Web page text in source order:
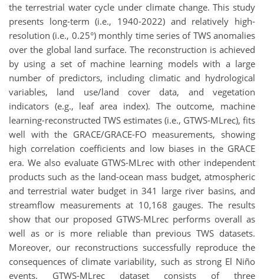
the terrestrial water cycle under climate change. This study
presents long-term (i.e., 1940-2022) and relatively high-
resolution (i.e., 0.25°) monthly time series of TWS anomalies
over the global land surface. The reconstruction is achieved
by using a set of machine learning models with a large
number of predictors, including climatic and hydrological
variables, land use/land cover data, and vegetation
indicators (e.g., leaf area index). The outcome, machine
learning-reconstructed TWS estimates (i.e., GTWS-MLrec), fits
well with the GRACE/GRACE-FO measurements, showing
high correlation coefficients and low biases in the GRACE
era. We also evaluate GTWS-MLrec with other independent
products such as the land-ocean mass budget, atmospheric
and terrestrial water budget in 341 large river basins, and
streamflow measurements at 10,168 gauges. The results
show that our proposed GTWS-MLrec performs overall as
well as or is more reliable than previous TWS datasets.
Moreover, our reconstructions successfully reproduce the
consequences of climate variability, such as strong El Niño
events. GTWS-MLrec dataset consists of three